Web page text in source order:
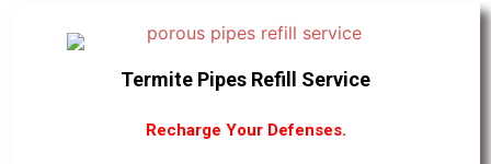
Termite Pipes Refill Service
Recharge Your Defenses.